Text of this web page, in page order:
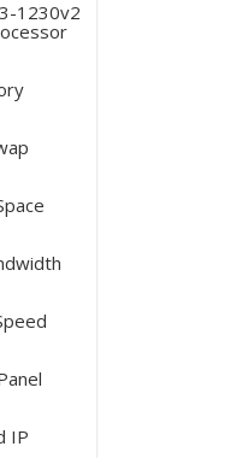
1230v2
IP